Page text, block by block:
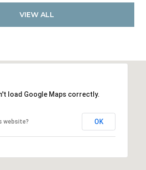
VIEW ALL
load Google Maps correctly.
website? OK